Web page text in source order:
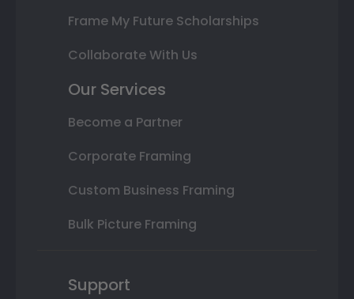
Frame My Future Scholarships
Collaborate With Us
Our Services
Become a Partner
Corporate Framing
Custom Business Framing
Bulk Picture Framing
Support